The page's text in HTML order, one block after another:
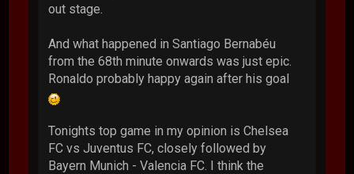
out stage.
And what happened in Santiago Bernabéu
from the 68th minute onwards was just epic.
Ronaldo probably happy again after his goal
Tonights top game in my opinion is Chelsea
FC vs Juventus FC, closely followed by
Bayern Munich - Valencia FC. I think the